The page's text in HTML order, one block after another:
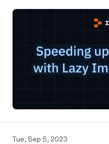
Tue, Sep 5, 2023